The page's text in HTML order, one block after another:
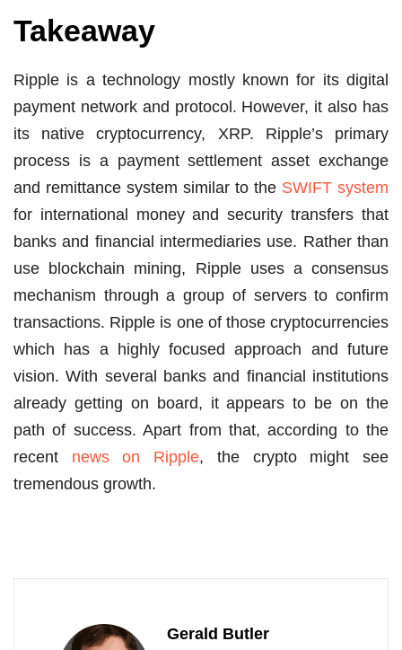
Takeaway
Ripple is a technology mostly known for its digital
payment network and protocol. However, it also has
its native cryptocurrency, XRP. Ripple’s primary
process is a payment settlement asset exchange
and remittance system similar to the SWIFT system
for international money and security transfers that
banks and financial intermediaries use. Rather than
use blockchain mining, Ripple uses a consensus
mechanism through a group of servers to confirm
transactions. Ripple is one of those cryptocurrencies
which has a highly focused approach and future
vision. With several banks and financial institutions
already getting on board, it appears to be on the
path of success. Apart from that, according to the
recent news on Ripple, the crypto might see
tremendous growth.
Gerald Butler